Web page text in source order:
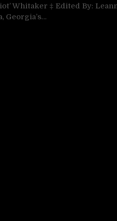
Whitaker ‡ Edited By:
Georgia’s…